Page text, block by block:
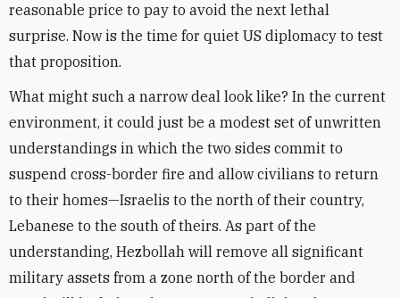
reasonable price to pay to avoid the next lethal
surprise. Now is the time for quiet US diplomacy to test
that proposition.
What might such a narrow deal look like? In the current
environment, it could just be a modest set of unwritten
understandings in which the two sides commit to
suspend cross-border fire and allow civilians to return
to their homes—Israelis to the north of their country,
Lebanese to the south of theirs. As part of the
understanding, Hezbollah will remove all significant
military assets from a zone north of the border and